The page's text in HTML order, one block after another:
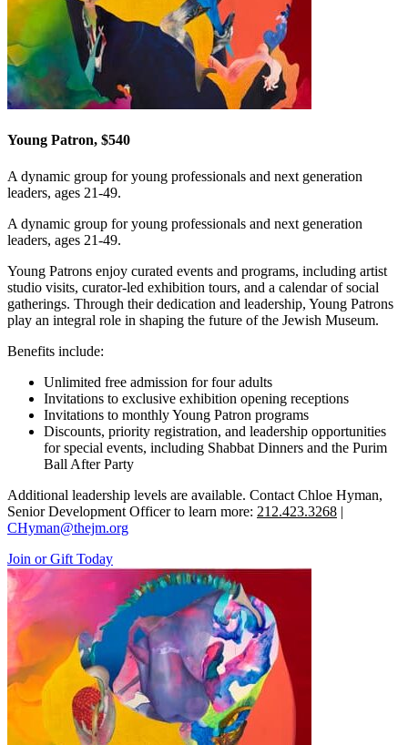
Young Patron, $540
A dynamic group for young professionals and next generation
leaders, ages 21-49.
A dynamic group for young professionals and next generation
leaders, ages 21-49.
Young Patrons enjoy curated events and programs, including artist
studio visits, curator-led exhibition tours, and a calendar of social
gatherings. Through their dedication and leadership, Young Patrons
play an integral role in shaping the future of the Jewish Museum.
Benefits include:
Unlimited free admission for four adults
Invitations to exclusive exhibition opening receptions
Invitations to monthly Young Patron programs
Discounts, priority registration, and leadership opportunities
for special events, including Shabbat Dinners and the Purim
Ball After Party
Additional leadership levels are available. Contact Chloe Hyman,
Senior Development Officer to learn more: 212.423.3268 |
CHyman@thejm.org
Join or Gift Today